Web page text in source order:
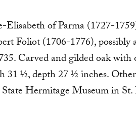
of Parma (1727-
Foliot (1706-1776), possibly
Carved and gilded oak
½, depth 27 ½ inches.
Hermitage Museum in St.